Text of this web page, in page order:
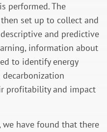
performed. The
set up to collect and
and predictive
information about
to identify energy
profitability and impact
have found that there